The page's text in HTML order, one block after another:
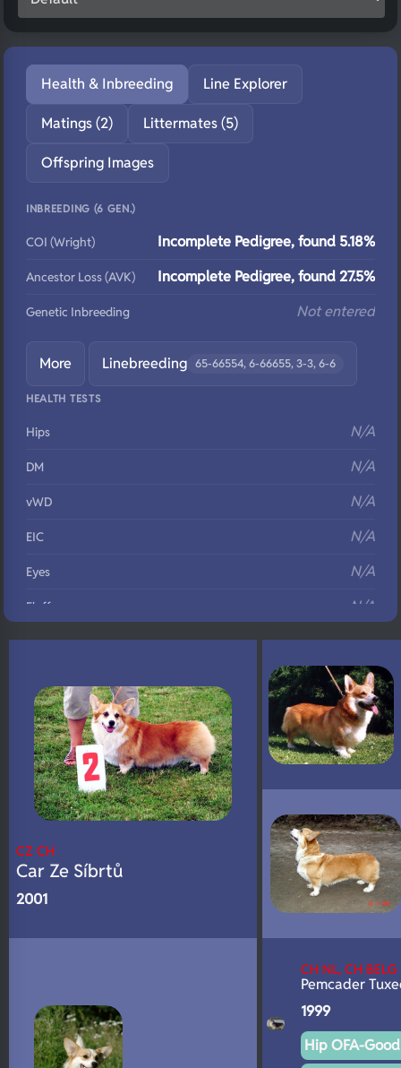
Health & Inbreeding Line Explorer
Matings (2) Littermates (5)
Offspring Images
INBREEDING (6 GEN.)
COI (Wright) Incomplete Pedigree, found 5.18%
Ancestor Loss (AVK) Incomplete Pedigree, found 27.5%
Genetic Inbreeding Not entered
More Linebreeding 65-66554, 6-66655, 3-3, 6-6
HEALTH TESTS
Hips N/A
DM N/A
vWD N/A
EIC N/A
Eyes N/A
Fluffy N/A
DNA Profile N/A
CZ CH
Car Ze Síbrtů
2001
CH NL, CH BELG
Pemcader
1999
Hip OFA-Good